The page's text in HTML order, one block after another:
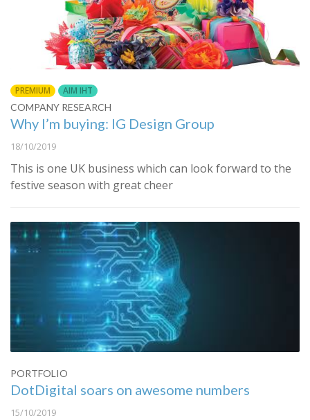
PREMIUM
AIM IHT
COMPANY RESEARCH
Why I’m buying: IG Design Group
18/10/2019
This is one UK business which can look forward to the
festive season with great cheer
PORTFOLIO
DotDigital soars on awesome numbers
15/10/2019